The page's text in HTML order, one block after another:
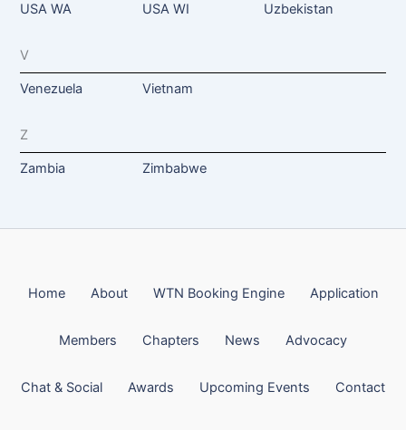
USA WA
USA WI Uzbekistan
V
Venezuela Vietnam
Z
Zambia Zimbabwe
Home About WTN Booking Engine Application
Members Chapters News Advocacy
Chat & Social Awards Upcoming Events Contact